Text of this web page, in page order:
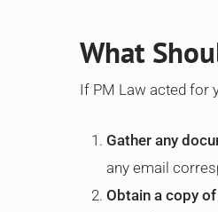
What
If PM Law acted for
Gather any
any email
Obtain a copy